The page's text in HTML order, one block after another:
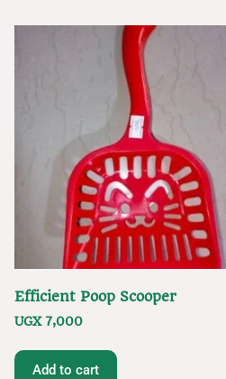
Efficient Poop Scooper
UGX7,000
Add to cart